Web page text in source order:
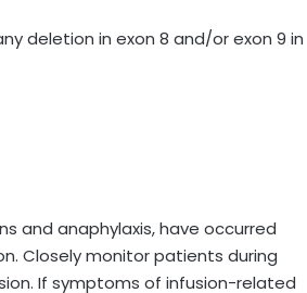
deletion in exon 8 and/or exon 9 in
and anaphylaxis, have occurred
Closely monitor patients during
If symptoms of infusion-related